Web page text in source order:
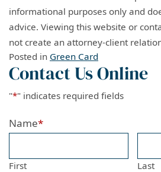
informational purposes only and
advice. Viewing this website or
not create an attorney-client
Posted in Green Card
Contact Us Online
"*" indicates required fields
Name*
First Last